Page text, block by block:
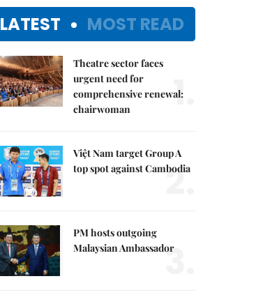
LATEST MOST READ
Theatre sector faces
urgent need for
comprehensive renewal:
chairwoman
1.
Việt Nam target Group A
top spot against Cambodia
2.
PM hosts outgoing
Malaysian Ambassador
3.